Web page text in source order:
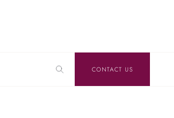
CONTACT US